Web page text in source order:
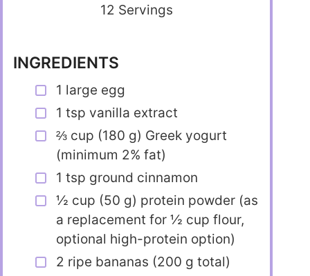
12 Servings
INGREDIENTS
1 large egg
1 tsp vanilla extract
⅔ cup (180 g) Greek yogurt
(minimum 2% fat)
1 tsp ground cinnamon
½ cup (50 g) protein powder (as
a replacement for ½ cup flour,
optional high-protein option)
2 ripe bananas (200 g total)